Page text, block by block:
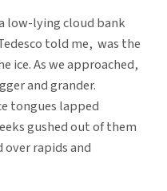
low-lying cloud bank
told me, was the
ice. As we approached,
and grander.
tongues lapped
gushed out of them
rapids and